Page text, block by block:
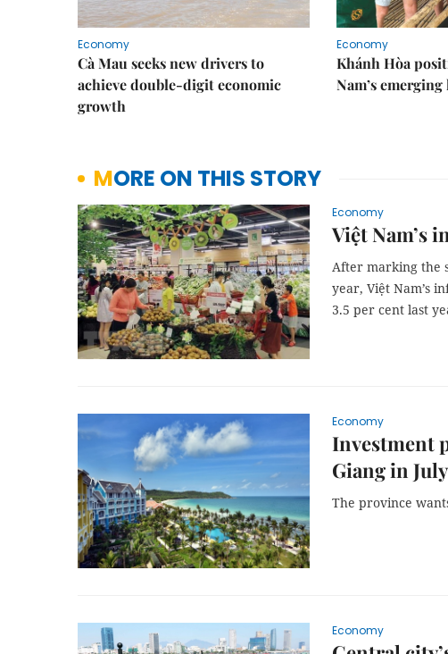
Economy
Cà Mau seeks new drivers to
achieve double-digit economic
growth
Economy
Khánh Hòa
Nam’s
MORE ON THIS STORY
Economy
Việt Nam’s
After marking the
year, Việt Nam’s
3.5 per cent last
Economy
Investment
Giang in July
The province
Economy